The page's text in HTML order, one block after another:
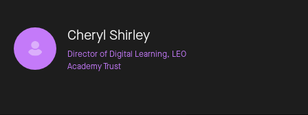
Cheryl Shirley
Director of Digital Learning, LEO
Academy Trust